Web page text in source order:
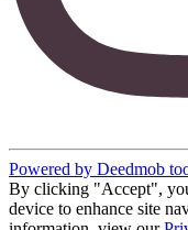
Powered by Deedmob
By clicking "Accept",
device to enhance site